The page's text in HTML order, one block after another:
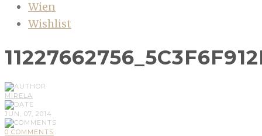
Wien
Wishlist
MIRELA
JUN, 07, 2014
0 COMMENTS